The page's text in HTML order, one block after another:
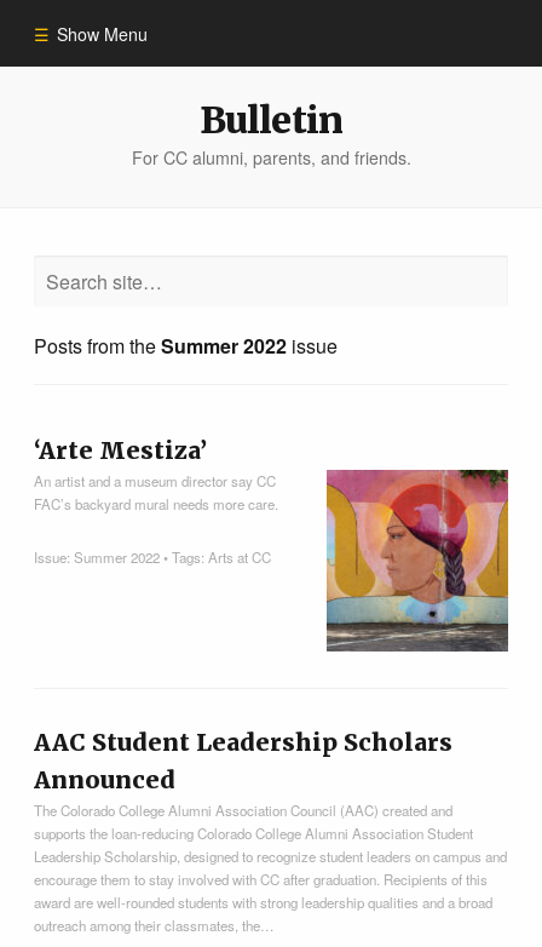
Show Menu
Bulletin
For CC alumni, parents, and friends.
Posts from theSummer 2022 issue
‘Arte Mestiza’
An artist and a museum director say CC
FAC’s backyard mural needs more care.
Issue:Summer 2022• Tags:Arts at CC
AAC Student Leadership Scholars
Announced
The Colorado College Alumni Association Council (AAC) created and
supports the loan-reducing Colorado College Alumni Association Student
Leadership Scholarship, designed to recognize student leaders on campus and
encourage them to stay involved with CC after graduation. Recipients of this
award are well-rounded students with strong leadership qualities and a broad
outreach among their classmates, the…